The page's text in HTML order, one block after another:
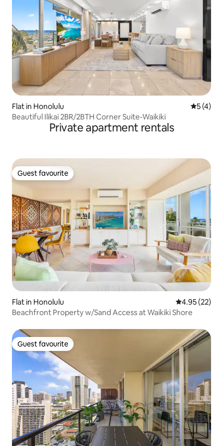
Flat in Honolulu 5 out of
5 (4)
Beautiful Ilikai 2BR/2BTH Corner Suite-Waikiki
Private apartment rentals
Guest favourite
Guest favourite
Flat in Honolulu 4.95 out of 5
4.95 (22)
Beachfront Property w/Sand Access at Waikiki Shore
Guest favourite
Guest favourite